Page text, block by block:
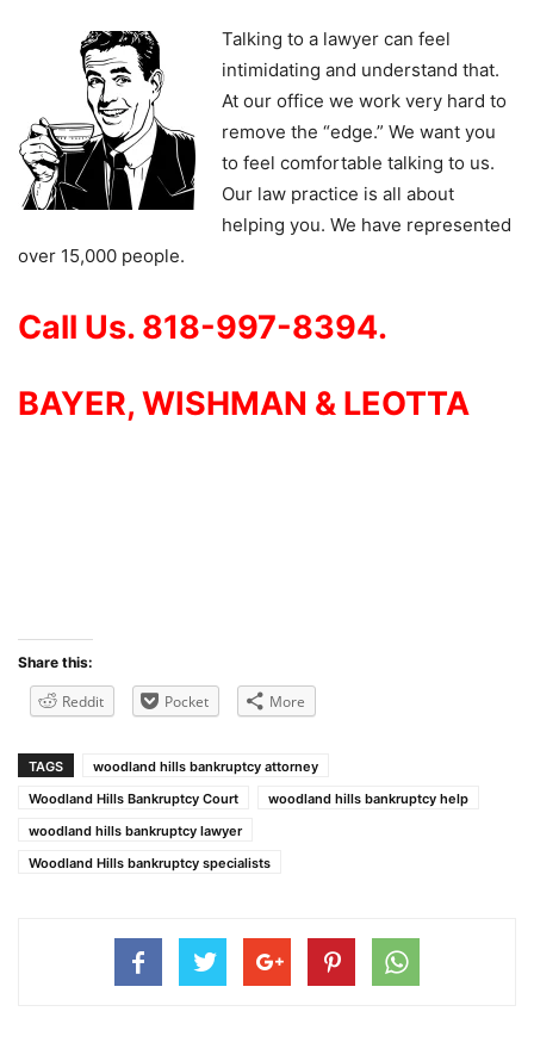
Talking to a lawyer can feel
intimidating and understand that.
At our office we work very hard to
remove the “edge.” We want you
to feel comfortable talking to us.
Our law practice is all about
helping you. We have represented
over 15,000 people.
Call Us. 818-997-8394.
BAYER, WISHMAN & LEOTTA
Share this:
Reddit Pocket More
TAGS
woodland hills bankruptcy attorney
Woodland Hills Bankruptcy Court
woodland hills bankruptcy help
woodland hills bankruptcy lawyer
Woodland Hills bankruptcy specialists